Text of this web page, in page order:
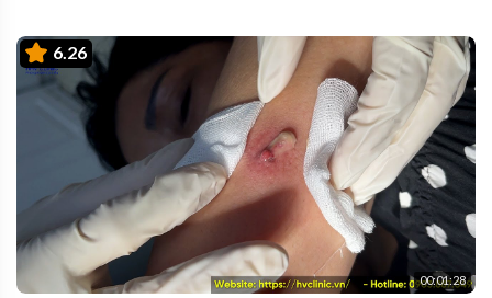
6.26
00:01:28